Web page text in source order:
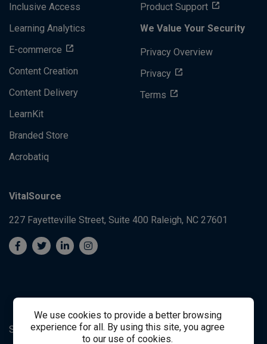
We use cookies to provide a better browsing
experience for all. By using this site, you agree
to our use of cookies.
Inclusive Access
Learning Analytics
E-commerce
Content Creation
Content Delivery
LearnKit
Branded Store
Acrobatiq
Product Support
We Value Your Security
Privacy Overview
Privacy
Terms
VitalSource
227 Fayetteville Street, Suite 400 Raleigh, NC 27601
System's Operation Status Page Student Support